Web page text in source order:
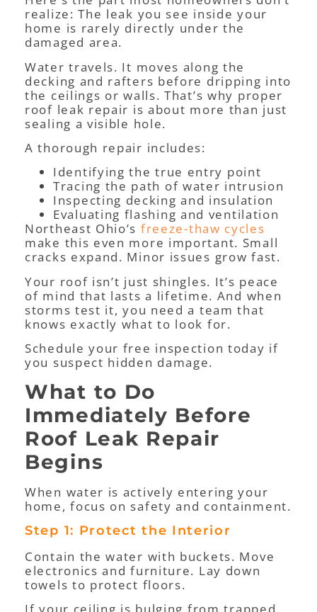
realize: The leak you see inside your
home is rarely directly under the
damaged area.
Water travels. It moves along the
decking and rafters before dripping into
the ceilings or walls. That’s why proper
roof leak repair is about more than just
sealing a visible hole.
A thorough repair includes:
Identifying the true entry point
Tracing the path of water intrusion
Inspecting decking and insulation
Evaluating flashing and ventilation
Northeast Ohio’s freeze-thaw cycles
make this even more important. Small
cracks expand. Minor issues grow fast.
Your roof isn’t just shingles. It’s peace
of mind that lasts a lifetime. And when
storms test it, you need a team that
knows exactly what to look for.
Schedule your free inspection today if
you suspect hidden damage.
What to Do
Immediately Before
Roof Leak Repair
Begins
When water is actively entering your
home, focus on safety and containment.
Step 1: Protect the Interior
Contain the water with buckets. Move
electronics and furniture. Lay down
towels to protect floors.